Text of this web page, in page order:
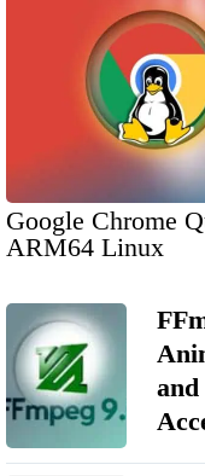
Google Chrome
ARM64 Linux